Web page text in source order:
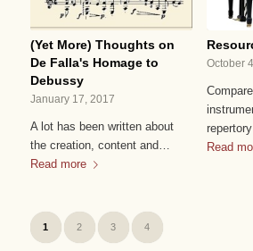
(Yet More) Thoughts on
De Falla's Homage to
Debussy
January 17, 2017
A lot has been written about
the creation, content and…
Read more
October
Read
1 2 3 4